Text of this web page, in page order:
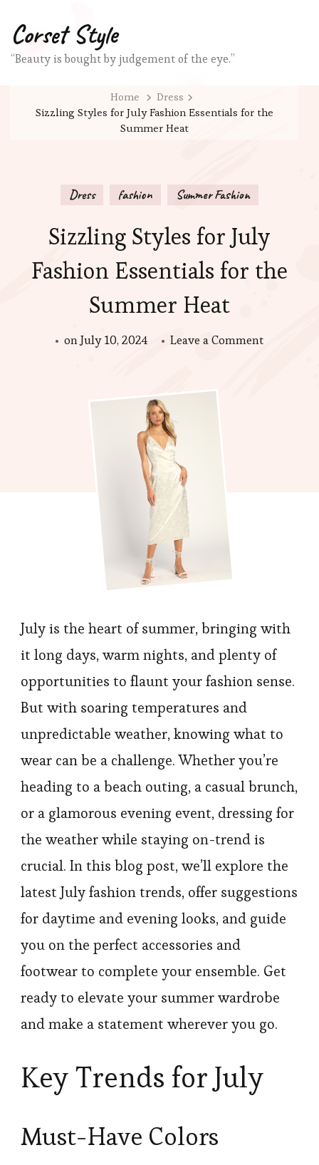
Corset Style
“Beauty is bought by judgement of the eye.”
Home
Dress
Sizzling Styles for July Fashion Essentials for the
Summer Heat
Dress fashion Summer Fashion
Sizzling Styles for July
Fashion Essentials for the
Summer Heat
onJuly 10, 2024 Leave a Commenton
July is the heart of summer, bringing with
it long days, warm nights, and plenty of
opportunities to flaunt your fashion sense.
But with soaring temperatures and
unpredictable weather, knowing what to
wear can be a challenge. Whether you’re
heading to a beach outing, a casual brunch,
or a glamorous evening event, dressing for
the weather while staying on-trend is
crucial. In this blog post, we’ll explore the
latest July fashion trends, offer suggestions
for daytime and evening looks, and guide
you on the perfect accessories and
footwear to complete your ensemble. Get
ready to elevate your summer wardrobe
and make a statement wherever you go.
Key Trends for July
Must-Have Colors